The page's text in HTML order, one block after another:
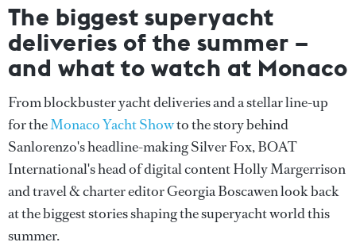
The biggest superyacht
deliveries of the summer –
and what to watch at Monaco
From blockbuster yacht deliveries and a stellar line-up
for theMonaco Yacht Showto the story behind
Sanlorenzo's headline-making Silver Fox, BOAT
International's head of digital content Holly Margerrison
and travel & charter editor Georgia Boscawen look back
at the biggest stories shaping the superyacht world this
summer.